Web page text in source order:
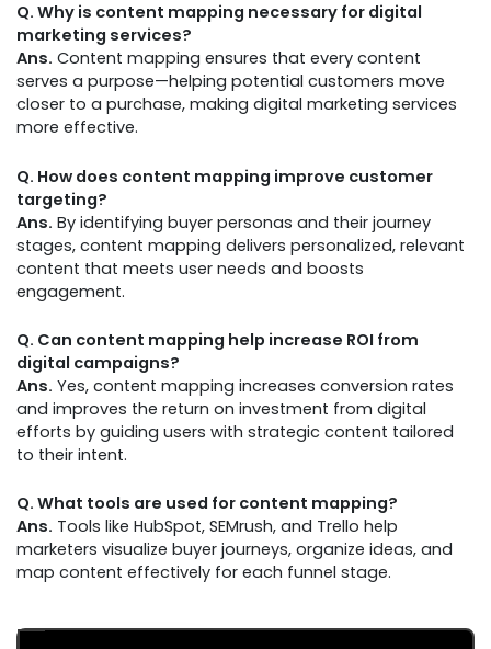
Q. Why is content mapping necessary for digital
marketing services?
Ans. Content mapping ensures that every content
serves a purpose—helping potential customers move
closer to a purchase, making digital marketing services
more effective.
Q. How does content mapping improve customer
targeting?
Ans. By identifying buyer personas and their journey
stages, content mapping delivers personalized, relevant
content that meets user needs and boosts
engagement.
Q. Can content mapping help increase ROI from
digital campaigns?
Ans. Yes, content mapping increases conversion rates
and improves the return on investment from digital
efforts by guiding users with strategic content tailored
to their intent.
Q. What tools are used for content mapping?
Ans. Tools like HubSpot, SEMrush, and Trello help
marketers visualize buyer journeys, organize ideas, and
map content effectively for each funnel stage.